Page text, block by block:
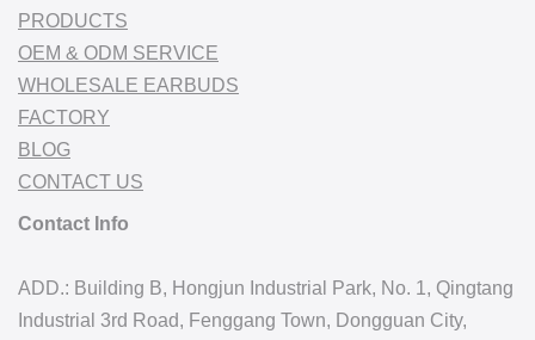
PRODUCTS
OEM & ODM SERVICE
WHOLESALE EARBUDS
FACTORY
BLOG
CONTACT US
Contact Info
ADD.: Building B, Hongjun Industrial Park, No. 1, Qingtang
Industrial 3rd Road, Fenggang Town, Dongguan City,